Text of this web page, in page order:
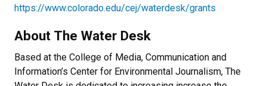
https://www.colorado.edu/cej/waterdesk/grants
About The Water Desk
Based at the College of Media, Communication and
Information’s Center for Environmental Journalism, The